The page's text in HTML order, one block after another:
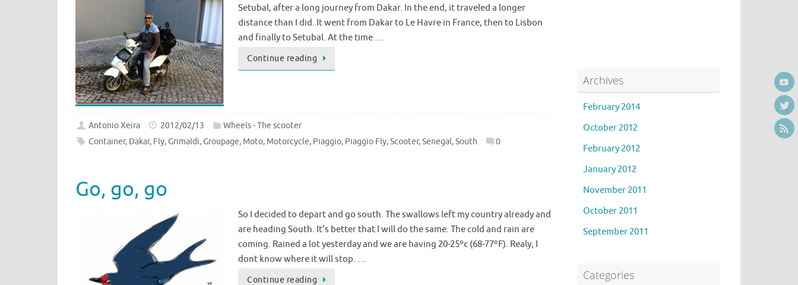
Setubal, after a long journey from Dakar. In the end, it traveled a longer
distance than I did. It went from Dakar to Le Havre in France, then to Lisbon
and finally to Setubal. At the time …
Continue reading
Antonio Xeira 2012/02/13
Wheels - The scooter
Container, Dakar, Fly,Grimaldi,Groupage, Moto, Motorcycle, Piaggio, Piaggio Fly,Scooter,Senegal,South 0
Go, go, go
So I decided to depart and go south. The swallows left my country already and
are heading South. It’s better that I will do the same. The cold and rain are
coming. Rained a lot yesterday and we are having 20-25ºc (68-77ºF). Realy, I
dont know where it will stop. …
Continue reading
Archives
February 2014
October 2012
February 2012
January 2012
November 2011
October 2011
September 2011
Categories